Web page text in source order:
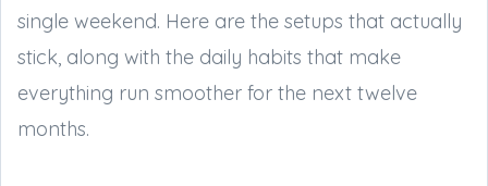
single weekend. Here are the setups that actually
stick, along with the daily habits that make
everything run smoother for the next twelve
months.